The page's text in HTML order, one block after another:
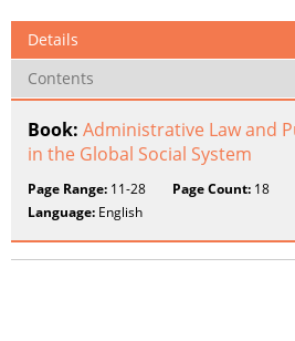
Details
Contents
Book: Administrative Law and
in the Global Social System
Page Range: 11-28 Page Count: 18
Language: English